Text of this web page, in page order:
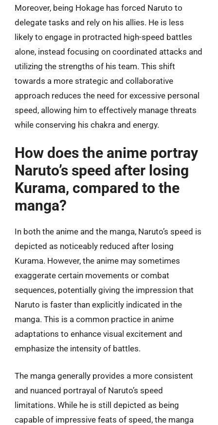
Moreover, being Hokage has forced Naruto to
delegate tasks and rely on his allies. He is less
likely to engage in protracted high-speed battles
alone, instead focusing on coordinated attacks and
utilizing the strengths of his team. This shift
towards a more strategic and collaborative
approach reduces the need for excessive personal
speed, allowing him to effectively manage threats
while conserving his chakra and energy.
How does the anime portray
Naruto’s speed after losing
Kurama, compared to the
manga?
In both the anime and the manga, Naruto’s speed is
depicted as noticeably reduced after losing
Kurama. However, the anime may sometimes
exaggerate certain movements or combat
sequences, potentially giving the impression that
Naruto is faster than explicitly indicated in the
manga. This is a common practice in anime
adaptations to enhance visual excitement and
emphasize the intensity of battles.
The manga generally provides a more consistent
and nuanced portrayal of Naruto’s speed
limitations. While he is still depicted as being
capable of impressive feats of speed, the manga